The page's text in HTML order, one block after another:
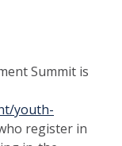
Summit is
youth-
register in